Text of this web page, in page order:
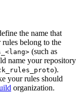
the name that
belong to the
(such as
name your repository
).
your rules should
organization.